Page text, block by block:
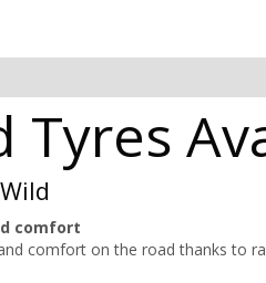
Tyres
comfort
comfort on the road thanks to